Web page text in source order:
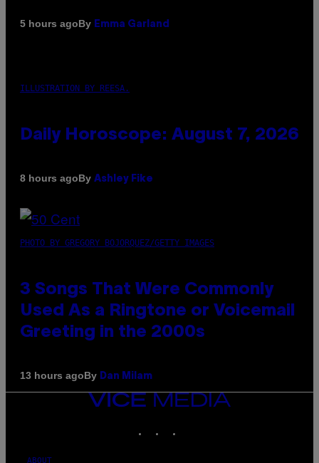
5 hours agoBy Emma Garland
ILLUSTRATION BY REESA.
Daily Horoscope: August 7, 2026
8 hours agoBy Ashley Fike
PHOTO BY GREGORY BOJORQUEZ/GETTY IMAGES
3 Songs That Were Commonly
Used As a Ringtone or Voicemail
Greeting in the 2000s
13 hours agoBy Dan Milam
VICE
MEDIA
ABOUT